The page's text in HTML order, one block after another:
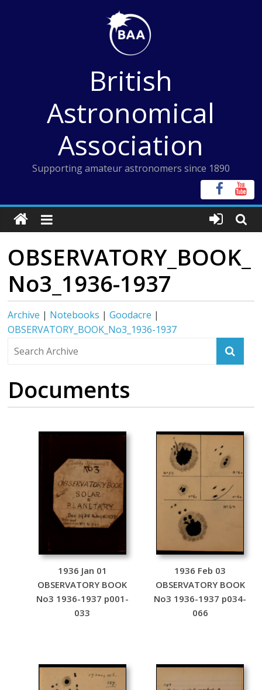
British
Astronomical
Association
Supporting amateur astronomers since 1890
OBSERVATORY_BOOK_
No3_1936-1937
Archive | Notebooks |Goodacre |
OBSERVATORY_BOOK_No3_1936-1937
Documents
1936 Jan 01
OBSERVATORY BOOK
No3 1936-1937 p001-
033
1936 Feb 03
OBSERVATORY BOOK
No3 1936-1937 p034-
066